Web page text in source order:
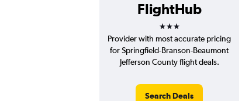
FlightHub
3 stars
Provider with most accurate pricing
for Springfield-Branson-Beaumont
Jefferson County flight deals.
Search Deals